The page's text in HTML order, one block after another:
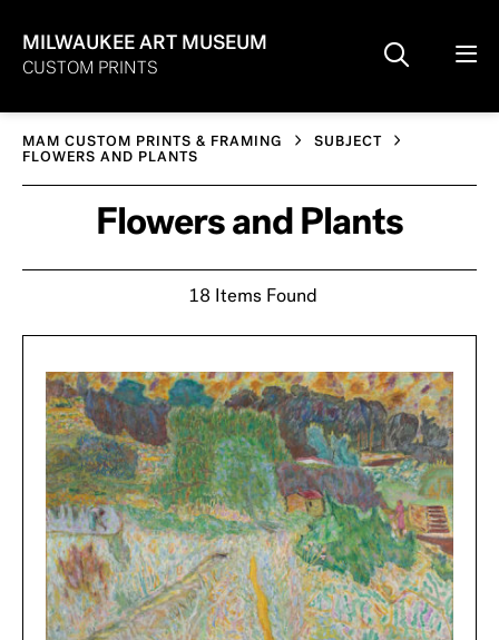
MILWAUKEE ART MUSEUM
CUSTOM PRINTS
MAM CUSTOM PRINTS & FRAMING
SUBJECT
FLOWERS AND PLANTS
Flowers and Plants
18 Items Found